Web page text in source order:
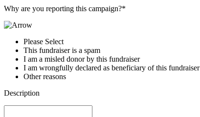
Why are you reporting this campaign?*
Please Select
This fundraiser is a spam
I am a misled donor by this fundraiser
I am wrongfully declared as beneficiary of this fundraiser
Other reasons
Description